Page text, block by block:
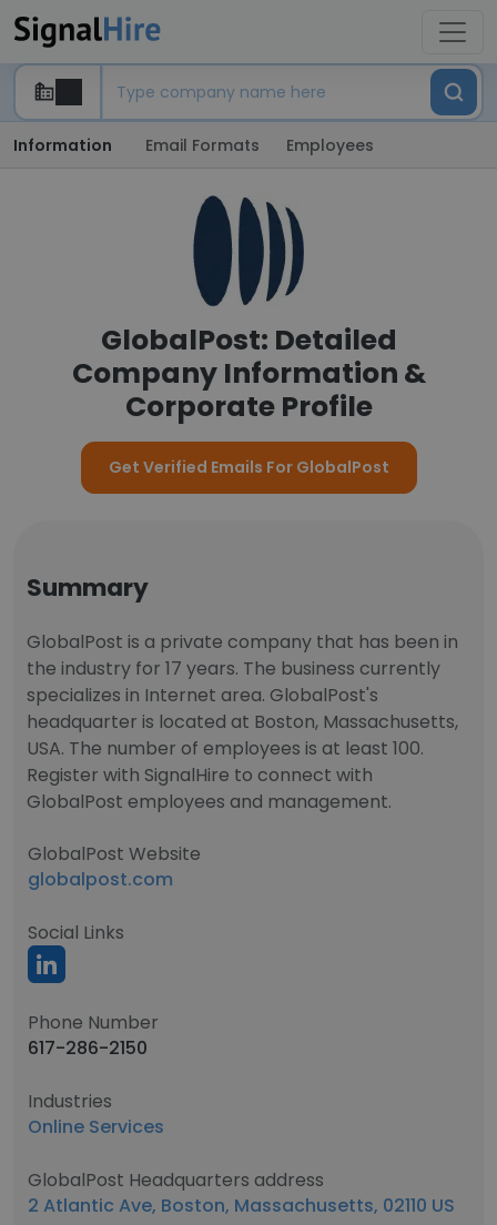
Information Email Formats Employees
GlobalPost: Detailed
Company Information &
Corporate Profile
Get Verified Emails For GlobalPost
Summary
GlobalPost is a private company that has been in
the industry for 17 years. The business currently
specializes in Internet area. GlobalPost's
headquarter is located at Boston, Massachusetts,
USA. The number of employees is at least 100.
Register with SignalHire to connect with
GlobalPost employees and management.
GlobalPost Website
globalpost.com
Social Links
Phone Number
617-286-2150
Industries
Online Services
GlobalPost Headquarters address
2 Atlantic Ave, Boston, Massachusetts, 02110 US